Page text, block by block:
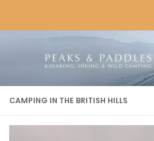
CAMPING IN THE BRITISH HILLS